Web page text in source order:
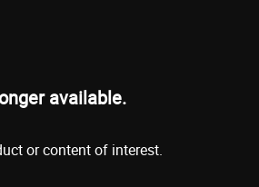
available.
or content of interest.